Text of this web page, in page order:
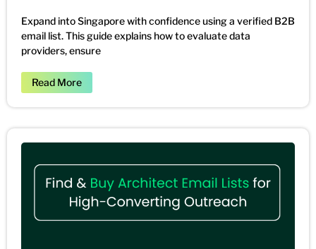
Expand into Singapore with confidence using a verified B2B
email list. This guide explains how to evaluate data
providers, ensure
Read More